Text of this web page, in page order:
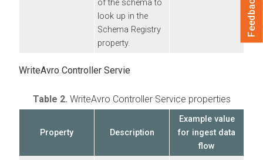
of the schema to
look up in the
Schema Registry
property.
WriteAvro Controller Servie
Table 2. WriteAvro Controller Service properties
Property Description
Example value
for ingest data
flow
Feedback